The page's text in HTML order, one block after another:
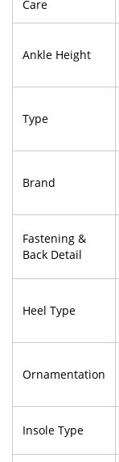
Care
Ankle Height
Type
Brand
Fastening &
Back Detail
Heel Type
Ornamentation
Insole Type